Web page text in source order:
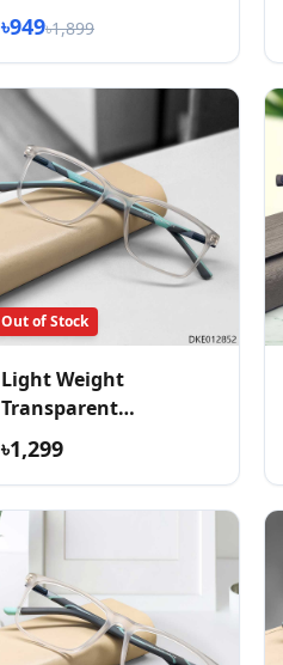
৳949৳1,899
Out of Stock
Light Weight
Transparent
Comfortable Eyeglass
৳1,299